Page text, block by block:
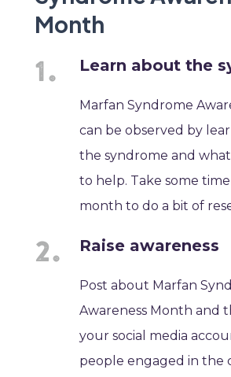
Month
Learn about the
Marfan Syndrome
can be observed by
the syndrome and
to help. Take some
month to do a bit of
Raise awareness
Post about Marfan
Awareness Month and
your social media
people engaged in the